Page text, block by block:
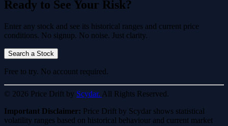
Ready to See Your Risk?
Enter any stock and see its historical ranges and current price
conditions. No signup. No noise. Just clarity.
Search a Stock
Free to try. No account required.
© 2026 Price Drift by Scydar. All Rights Reserved.
Important Disclaimer: Price Drift by Scydar shows statistical
volatility ranges based on historical behaviour and current market